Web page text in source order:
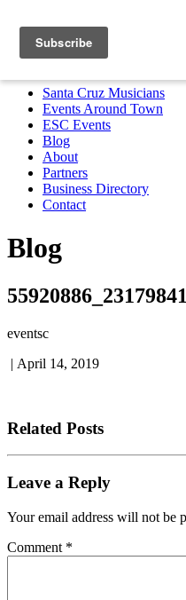
Santa Cruz Musicians
Partners Business Directory
MENU
Santa Cruz Musicians
Events Around Town
ESC Events
Blog
About
Partners
Business Directory
Contact
Blog
eventsc
| April 14, 2019
Related Posts
Leave a Reply
Your email address will not be
Comment *